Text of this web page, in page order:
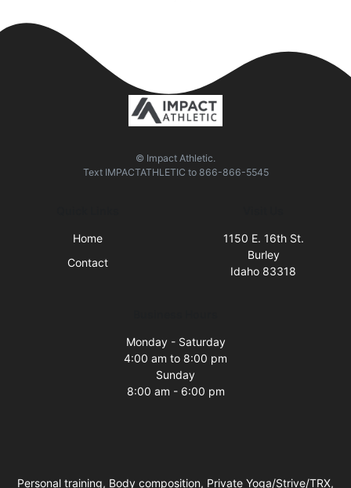
© Impact Athletic.
Text IMPACTATHLETIC to 866-866-5545
Home
Contact
1150 E. 16th St.
Burley
Idaho 83318
Monday - Saturday
4:00 am to 8:00 pm
Sunday
8:00 am - 6:00 pm
Personal training, Body composition, Private Yoga/Strive/TRX,